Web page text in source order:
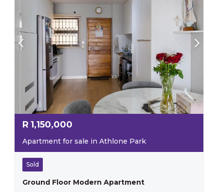
R 1,150,000
Apartment for sale in Athlone Park
Sold
Ground Floor Modern Apartment